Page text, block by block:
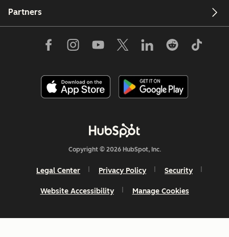
Partners
Copyright © 2026 HubSpot, Inc.
Legal Center Privacy Policy Security
Website Accessibility Manage Cookies